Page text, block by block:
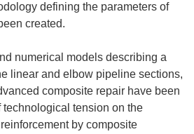
defining the parameters of
created.
numerical models describing a
linear and elbow pipeline sections,
composite repair have been
technological tension on the
by composite